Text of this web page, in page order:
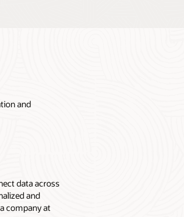
and
data across
and
company at